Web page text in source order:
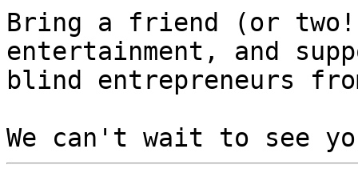
Bring a friend (or
entertainment, and
blind entrepreneurs